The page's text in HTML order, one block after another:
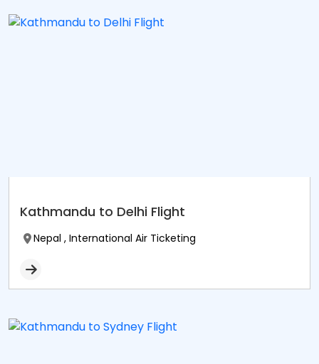
Kathmandu to Delhi Flight
Nepal , International Air Ticketing